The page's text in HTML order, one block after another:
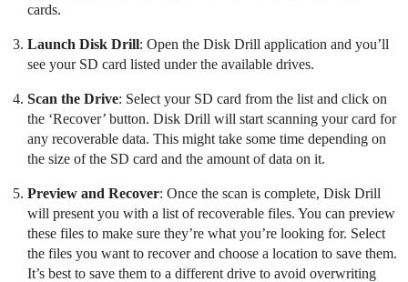
cards.
Launch Disk Drill: Open the Disk Drill application and you’ll
see your SD card listed under the available drives.
Scan the Drive: Select your SD card from the list and click on
the ‘Recover’ button. Disk Drill will start scanning your card for
any recoverable data. This might take some time depending on
the size of the SD card and the amount of data on it.
Preview and Recover: Once the scan is complete, Disk Drill
will present you with a list of recoverable files. You can preview
these files to make sure they’re what you’re looking for. Select
the files you want to recover and choose a location to save them.
It’s best to save them to a different drive to avoid overwriting